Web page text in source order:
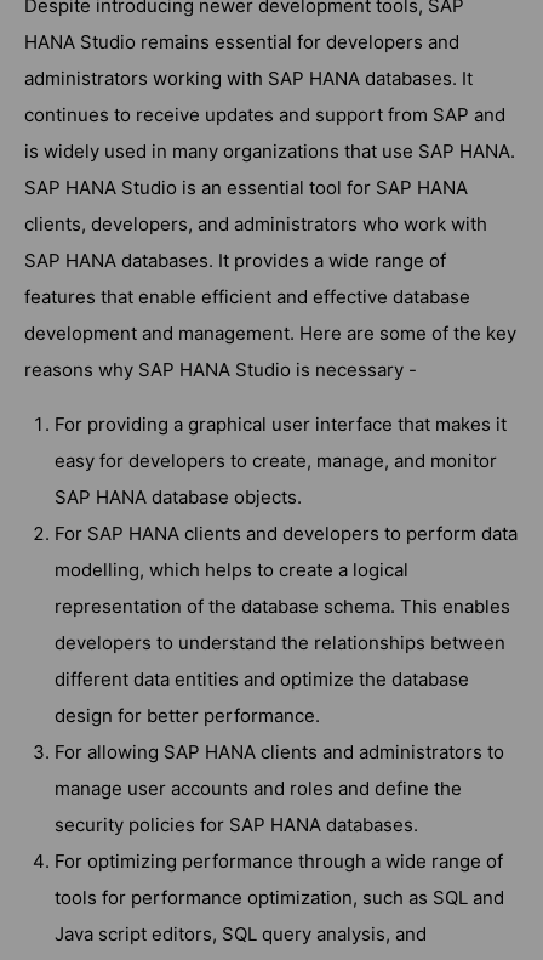
Despite introducing newer development tools, SAP
HANA Studio remains essential for developers and
administrators working with SAP HANA databases. It
continues to receive updates and support from SAP and
is widely used in many organizations that use SAP HANA.
SAP HANA Studio is an essential tool for SAP HANA
clients, developers, and administrators who work with
SAP HANA databases. It provides a wide range of
features that enable efficient and effective database
development and management. Here are some of the key
reasons why SAP HANA Studio is necessary -
For providing a graphical user interface that makes it
easy for developers to create, manage, and monitor
SAP HANA database objects.
For SAP HANA clients and developers to perform data
modelling, which helps to create a logical
representation of the database schema. This enables
developers to understand the relationships between
different data entities and optimize the database
design for better performance.
For allowing SAP HANA clients and administrators to
manage user accounts and roles and define the
security policies for SAP HANA databases.
For optimizing performance through a wide range of
tools for performance optimization, such as SQL and
Java script editors, SQL query analysis, and